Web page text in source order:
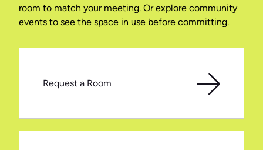
room to match your meeting. Or explore community
events to see the space in use before committing.
Request a Room